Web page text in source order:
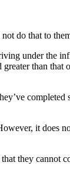
do that to
under the
than that
it does
they cannot